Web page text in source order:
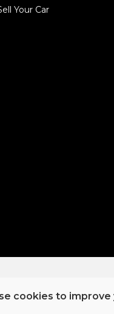
Your Car
cookies to